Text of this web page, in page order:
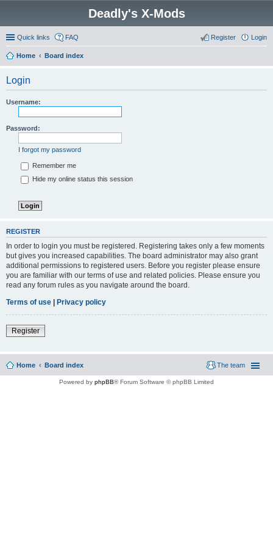
Deadly's X-Mods
Quick links FAQ Login
Register
Home Board index
Login
Username:
Password:
I forgot my password
Remember me
Hide my online status this session
REGISTER
In order to login you must be registered. Registering takes only a few moments
but gives you increased capabilities. The board administrator may also grant
additional permissions to registered users. Before you register please ensure
you are familiar with our terms of use and related policies. Please ensure you
read any forum rules as you navigate around the board.
Terms of use | Privacy policy
Register
Home Board index The team
Powered by phpBB® Forum Software © phpBB Limited